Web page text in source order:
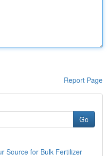
Report Page
Go
Source for Bulk Fertilizer